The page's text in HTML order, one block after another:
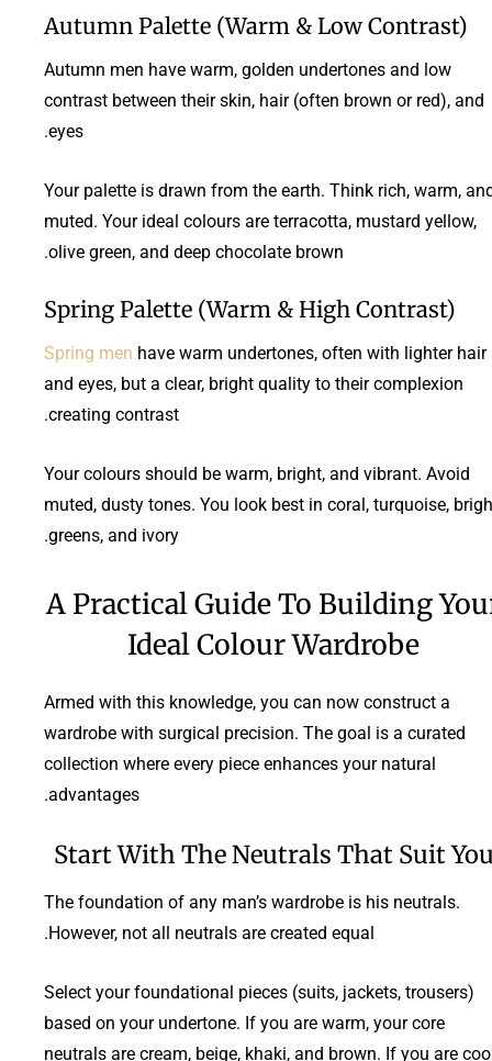
Autumn Palette (Warm & Low Contrast)
Autumn men have warm, golden undertones and low
contrast between their skin, hair (often brown or red), and
eyes.
Your palette is drawn from the earth. Think rich, warm,
muted. Your ideal colours are terracotta, mustard yellow,
olive green, and deep chocolate brown.
Spring Palette (Warm & High Contrast)
Spring men have warm undertones, often with lighter hair
and eyes, but a clear, bright quality to their complexion
creating contrast.
Your colours should be warm, bright, and vibrant. Avoid
muted, dusty tones. You look best in coral, turquoise,
greens, and ivory.
A Practical Guide To Building
Ideal Colour Wardrobe
Armed with this knowledge, you can now construct a
wardrobe with surgical precision. The goal is a curated
collection where every piece enhances your natural
advantages.
Start With The Neutrals That Suit
The foundation of any man’s wardrobe is his neutrals.
However, not all neutrals are created equal.
Select your foundational pieces (suits, jackets, trousers)
based on your undertone. If you are warm, your core
neutrals are cream, beige, khaki, and brown. If you are